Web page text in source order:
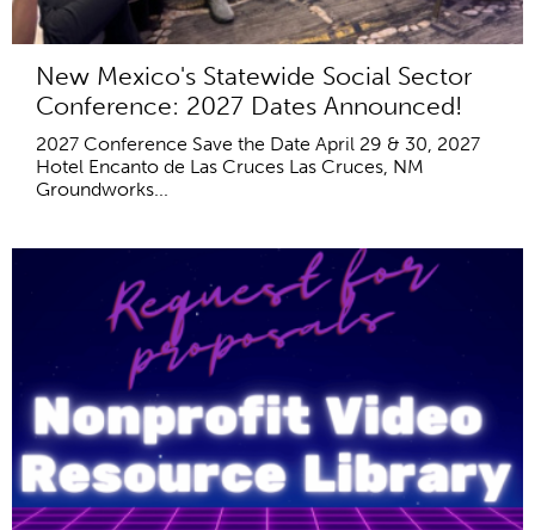
New Mexico's Statewide Social Sector
Conference: 2027 Dates Announced!
2027 Conference Save the Date April 29 & 30, 2027
Hotel Encanto de Las Cruces Las Cruces, NM
Groundworks...